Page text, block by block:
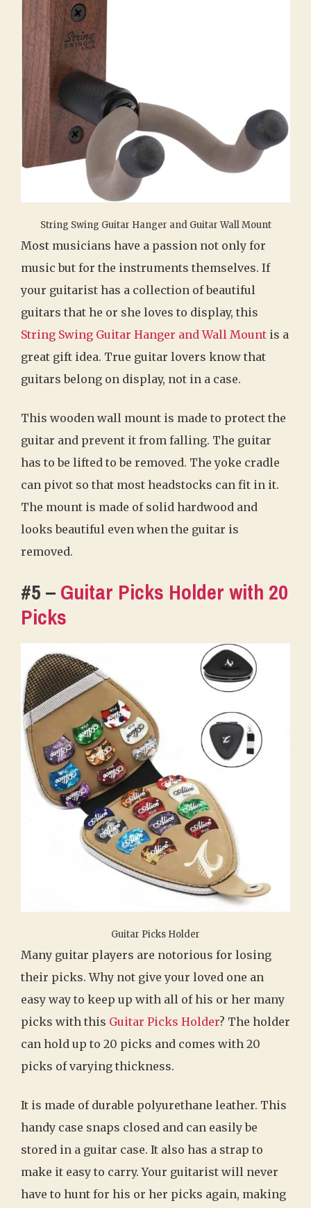
String Swing Guitar Hanger and Guitar Wall Mount
Most musicians have a passion not only for
music but for the instruments themselves. If
your guitarist has a collection of beautiful
guitars that he or she loves to display, this
String Swing Guitar Hanger and Wall Mount is a
great gift idea. True guitar lovers know that
guitars belong on display, not in a case.
This wooden wall mount is made to protect the
guitar and prevent it from falling. The guitar
has to be lifted to be removed. The yoke cradle
can pivot so that most headstocks can fit in it.
The mount is made of solid hardwood and
looks beautiful even when the guitar is
removed.
#5 – Guitar Picks Holder with 20
Picks
Guitar Picks Holder
Many guitar players are notorious for losing
their picks. Why not give your loved one an
easy way to keep up with all of his or her many
picks with this Guitar Picks Holder? The holder
can hold up to 20 picks and comes with 20
picks of varying thickness.
It is made of durable polyurethane leather. This
handy case snaps closed and can easily be
stored in a guitar case. It also has a strap to
make it easy to carry. Your guitarist will never
have to hunt for his or her picks again, making